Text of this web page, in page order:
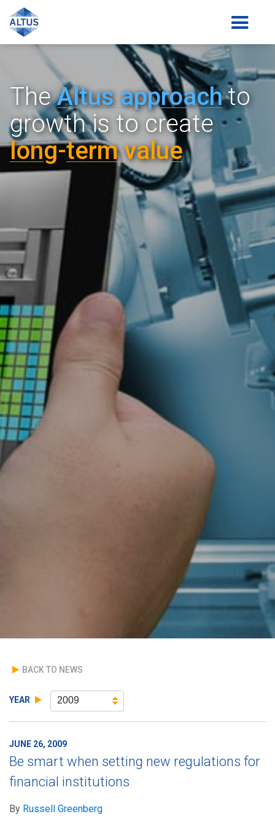
TheAltus approachto
growth is to create
long-term value
BACK TO NEWS
YEAR 2009
JUNE 26, 2009
Be smart when setting new regulations for
financial institutions
By Russell Greenberg